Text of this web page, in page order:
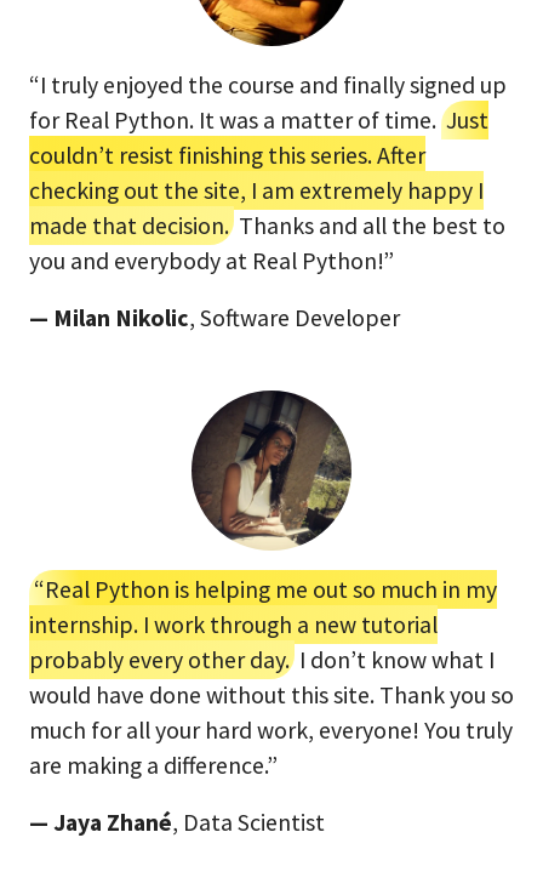
“I truly enjoyed the course and finally signed up
for Real Python. It was a matter of time. Just
couldn’t resist finishing this series. After
checking out the site, I am extremely happy I
made that decision.Thanks and all the best to
you and everybody at Real Python!”
— Milan Nikolic, Software Developer
“Real Python is helping me out so much in my
internship. I work through a new tutorial
probably every other day.I don’t know what I
would have done without this site. Thank you so
much for all your hard work, everyone! You truly
are making a difference.”
— Jaya Zhané, Data Scientist